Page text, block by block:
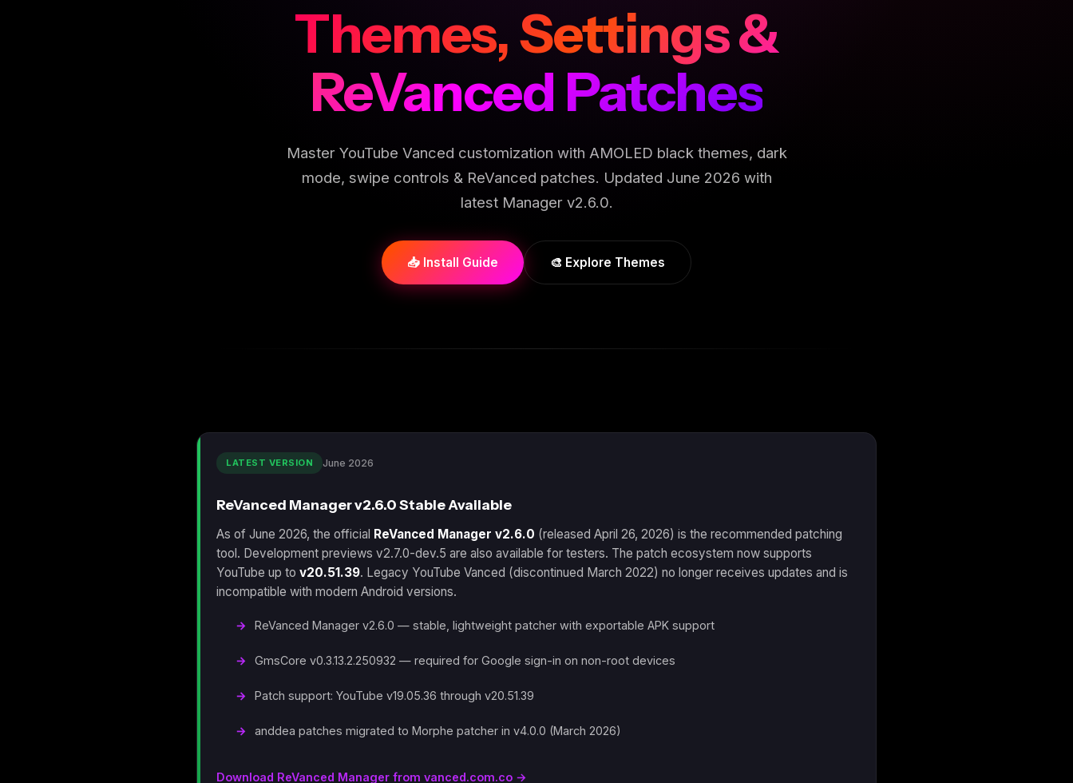
Themes, Settings &
ReVanced Patches
Master YouTube Vanced customization with AMOLED black themes, dark
mode, swipe controls & ReVanced patches. Updated June 2026 with
latest Manager v2.6.0.
📥 Install Guide 🎨 Explore Themes
LATEST VERSION June 2026
ReVanced Manager v2.6.0 Stable Available
As of June 2026, the official ReVanced Manager v2.6.0 (released April 26, 2026) is the recommended patching
tool. Development previews v2.7.0-dev.5 are also available for testers. The patch ecosystem now supports
YouTube up to v20.51.39. Legacy YouTube Vanced (discontinued March 2022) no longer receives updates and is
incompatible with modern Android versions.
ReVanced Manager v2.6.0 — stable, lightweight patcher with exportable APK support
GmsCore v0.3.13.2.250932 — required for Google sign-in on non-root devices
Patch support: YouTube v19.05.36 through v20.51.39
anddea patches migrated to Morphe patcher in v4.0.0 (March 2026)
Download ReVanced Manager from vanced.com.co →